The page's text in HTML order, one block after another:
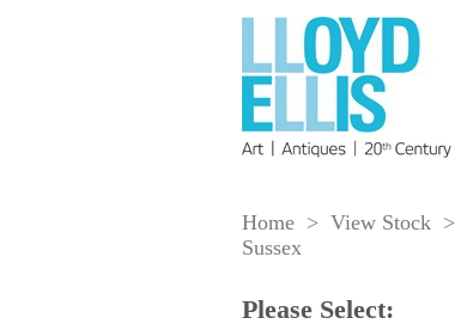
Home > View Stock >
Sussex
Please Select: